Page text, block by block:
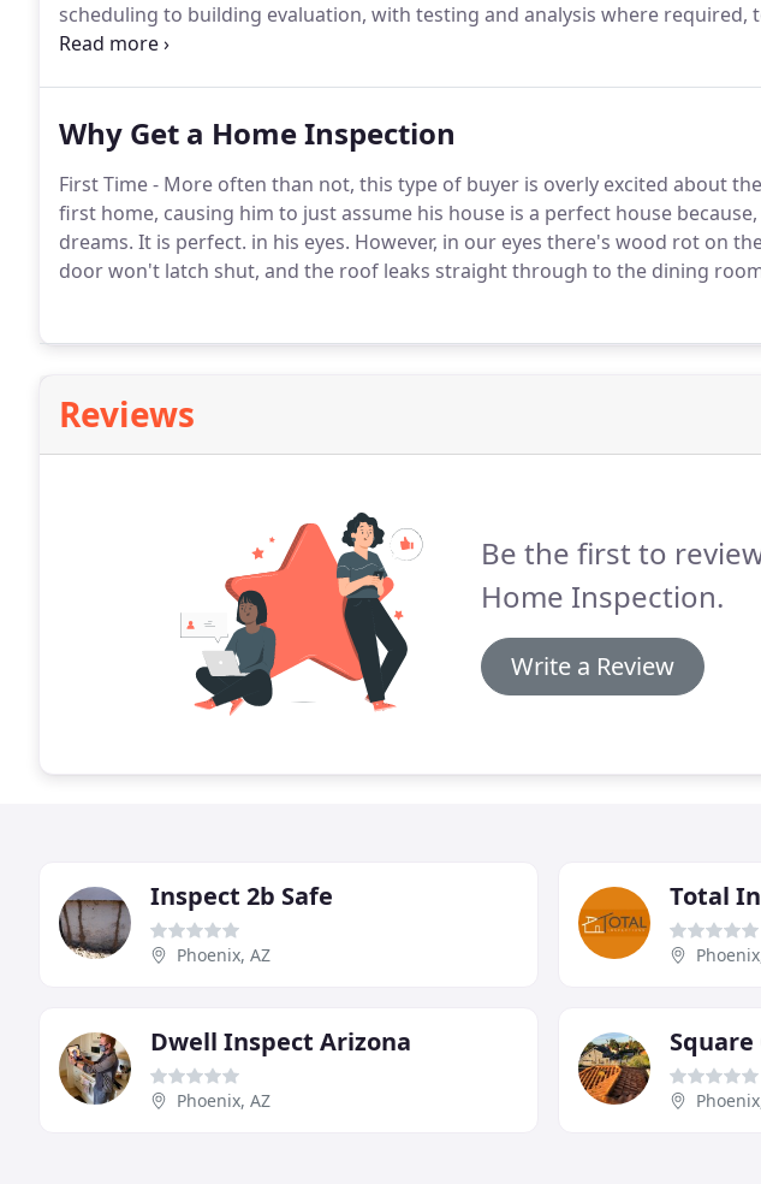
scheduling to building evaluation, with testing and analysis where
in seving our clients.
Why Get a Home Inspection
First Time - More often than not, this type of buyer is overly excited about
first home, causing him to just assume his house is a perfect house
dreams. It is perfect. in his eyes. However, in our eyes there's wood rot on
door won't latch shut, and the roof leaks straight through to the dining
Reviews
Be the first to
Home Inspection.
Write a Review
Inspect 2b Safe
Phoenix, AZ
Total
Dwell Inspect Arizona
Phoenix, AZ